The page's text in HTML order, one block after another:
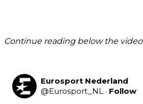
Continue reading below the video
Eurosport Nederland
@Eurosport_NL · Follow